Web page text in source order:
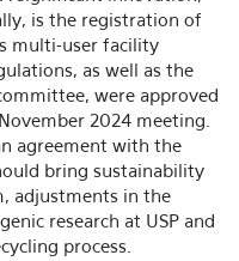
is the registration of
multi-user facility
as well as the
were approved
2024 meeting.
agreement with the
bring sustainability
adjustments in the
research at USP and
process.